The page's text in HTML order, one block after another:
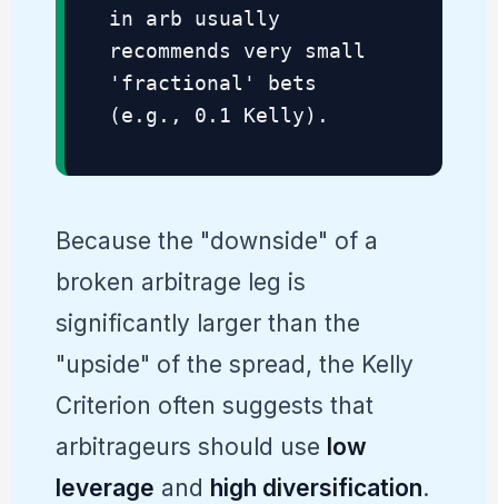
in arb usually
recommends very small
'fractional' bets
(e.g., 0.1 Kelly).
Because the "downside" of a
broken arbitrage leg is
significantly larger than the
"upside" of the spread, the Kelly
Criterion often suggests that
arbitrageurs should use low
leverage and high diversification.